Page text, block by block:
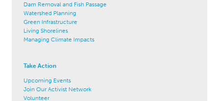
Dam Removal and Fish Passage
Watershed Planning
Green Infrastructure
Living Shorelines
Managing Climate Impacts
Take Action
Upcoming Events
Join Our Activist Network
Volunteer